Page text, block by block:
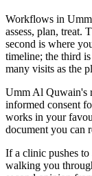
Workflows in
assess, plan, treat.
second is where
timeline; the third
many visits as the
Umm Al Quwain's
informed consent
works in your
document you can
If a clinic pushes
walking you